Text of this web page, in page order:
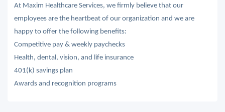
At Maxim Healthcare Services, we firmly believe that our
employees are the heartbeat of our organization and we are
happy to offer the following benefits:
Competitive pay & weekly paychecks
Health, dental, vision, and life insurance
401(k) savings plan
Awards and recognition programs